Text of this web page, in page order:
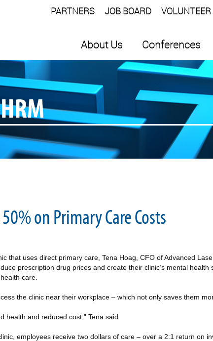
PARTNERS JOB BOARD VOLUNTEER
About Us Conferences
on Primary Care Costs
that uses direct primary care, Tena Hoag, CFO of Advanced
prescription drug prices and create their clinic’s mental health
care.
the clinic near their workplace – which not only saves them
health and reduced cost,” Tena said.
employees receive two dollars of care – over a 2:1 return on